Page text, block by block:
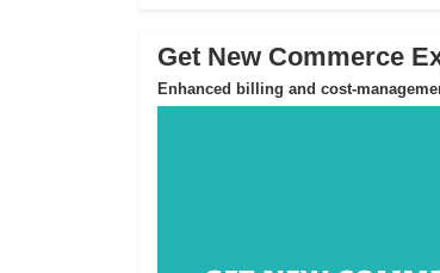
Get New Commerce
Enhanced billing and cost-